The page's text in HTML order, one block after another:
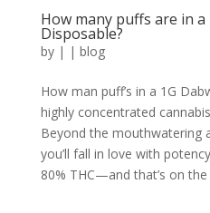
How many puffs are in a
Disposable?
by | | blog
How man puff’s in a 1G
highly concentrated
Beyond the mouthwatering
you’ll fall in love with
80% THC—and that’s on